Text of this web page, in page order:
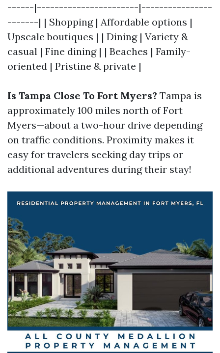
------|-----------------------|----------------
-------| | Shopping | Affordable options |
Upscale boutiques | | Dining | Variety &
casual | Fine dining | | Beaches | Family-
oriented | Pristine & private |
Is Tampa Close To Fort Myers? Tampa is
approximately 100 miles north of Fort
Myers—about a two-hour drive depending
on traffic conditions. Proximity makes it
easy for travelers seeking day trips or
additional adventures during their stay!